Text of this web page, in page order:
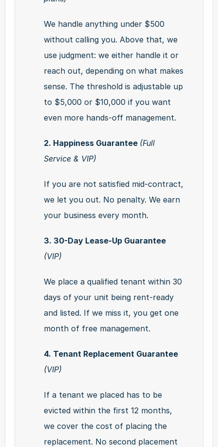
We handle anything under $500
without calling you. Above that, we
use judgment: we either handle it or
reach out, depending on what makes
sense. The threshold is adjustable up
to $5,000 or $10,000 if you want
even more hands-off management.
2. Happiness Guarantee (Full
Service & VIP)
If you are not satisfied mid-contract,
we let you out. No penalty. We earn
your business every month.
(VIP)
We place a qualified tenant within 30
days of your unit being rent-ready
and listed. If we miss it, you get one
month of free management.
(VIP)
If a tenant we placed has to be
evicted within the first 12 months,
we cover the cost of placing the
replacement. No second placement